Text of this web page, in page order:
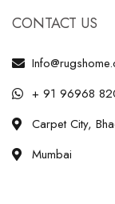
CONTACT US
+ 91 96968
Carpet City,
Mumbai